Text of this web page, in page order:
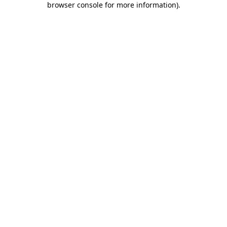
browser console for more information).